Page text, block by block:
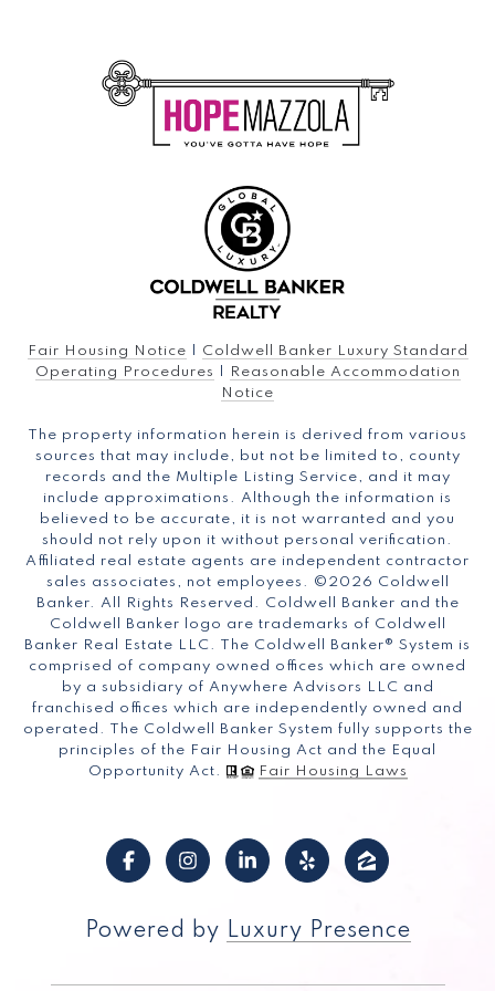
Fair Housing Notice
Coldwell Banker Luxury Standard
Operating Procedures
Reasonable Accommodation
Notice
The property information herein is derived from various
sources that may include, but not be limited to, county
records and the Multiple Listing Service, and it may
include approximations. Although the information is
believed to be accurate, it is not warranted and you
should not rely upon it without personal verification.
Affiliated real estate agents are independent contractor
sales associates, not employees. © 2026 Coldwell
Banker. All Rights Reserved. Coldwell Banker and the
Coldwell Banker logo are trademarks of Coldwell
Banker Real Estate LLC. The Coldwell Banker® System is
comprised of company owned offices which are owned
by a subsidiary of Anywhere Advisors LLC and
franchised offices which are independently owned and
operated. The Coldwell Banker System fully supports the
principles of the Fair Housing Act and the Equal
Opportunity Act.
Fair Housing Laws
Powered by Luxury Presence